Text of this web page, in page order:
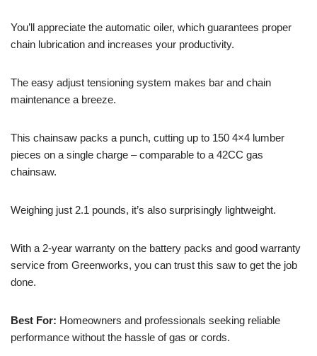
You’ll appreciate the automatic oiler, which guarantees proper
chain lubrication and increases your productivity.
The easy adjust tensioning system makes bar and chain
maintenance a breeze.
This chainsaw packs a punch, cutting up to 150 4×4 lumber
pieces on a single charge – comparable to a 42CC gas
chainsaw.
Weighing just 2.1 pounds, it’s also surprisingly lightweight.
With a 2-year warranty on the battery packs and good warranty
service from Greenworks, you can trust this saw to get the job
done.
Best For: Homeowners and professionals seeking reliable
performance without the hassle of gas or cords.